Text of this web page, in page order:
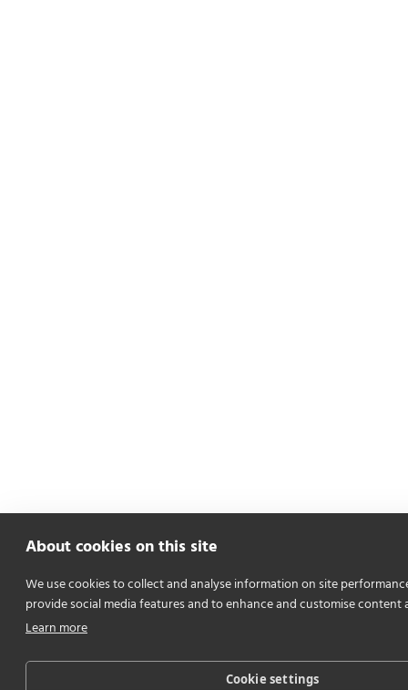
About cookies on this site
We use cookies to collect and analyse information on site
provide social media features and to enhance and customise content
Learn more
Cookie settings